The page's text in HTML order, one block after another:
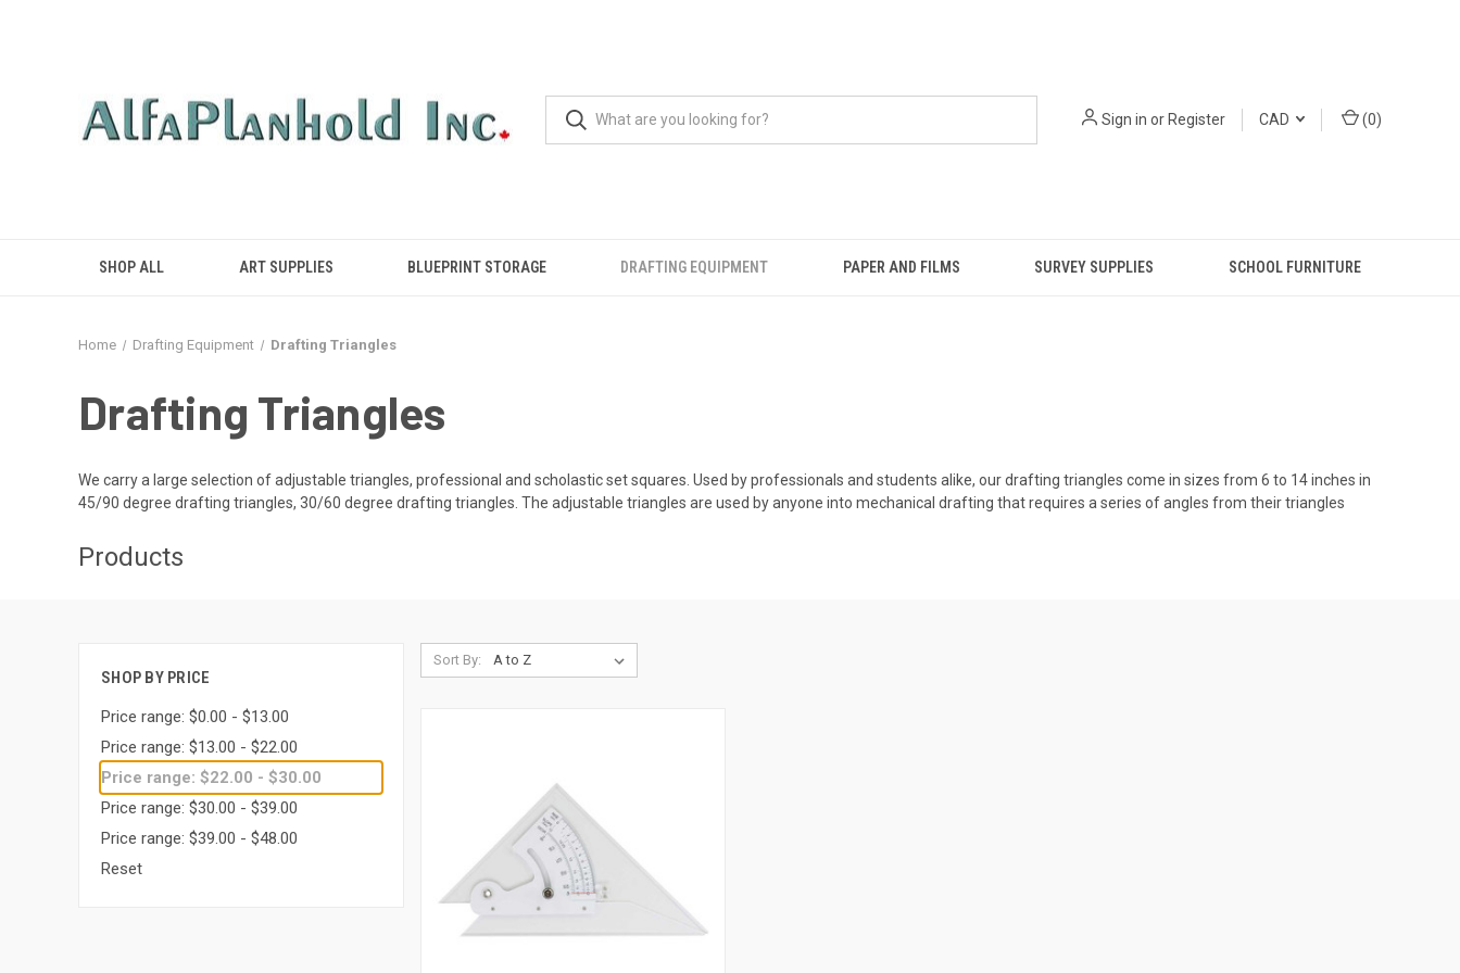
Sign in orRegister CAD (0)
SHOP ALL ART SUPPLIES BLUEPRINT STORAGE DRAFTING EQUIPMENT PAPER AND FILMS SURVEY SUPPLIES SCHOOL FURNITURE
Home Drafting Equipment Drafting Triangles
Drafting Triangles
We carry a large selection of adjustable triangles, professional and scholastic set squares. Used by professionals and students alike, our drafting triangles come in sizes from 6 to 14 inches in
45/90 degree drafting triangles, 30/60 degree drafting triangles. The adjustable triangles are used by anyone into mechanical drafting that requires a series of angles from their triangles
Products
SHOP BY PRICE
Price range: $0.00 - $13.00
Price range: $13.00 - $22.00
Price range: $22.00 - $30.00
Price range: $30.00 - $39.00
Price range: $39.00 - $48.00
Reset
Sort By: